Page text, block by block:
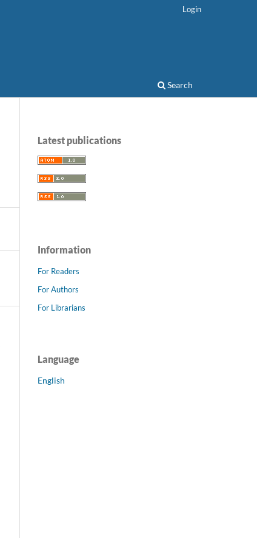
Search
Login
Latest publications
Information
For Readers
For Authors
For Librarians
Language
English